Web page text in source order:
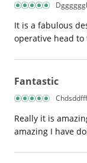
It is a fabulous
operative head
Fantastic
Really it is
amazing I have